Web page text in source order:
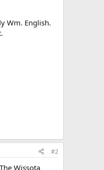
Wm. English.
#2
Wissota